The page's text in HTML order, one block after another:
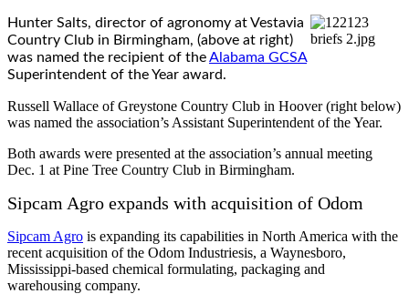
Hunter Salts, director of agronomy at Vestavia
Country Club in Birmingham, (above at right)
was named the recipient of theAlabama GCSA
Superintendent of the Year award.
Russell Wallace of Greystone Country Club in Hoover (right below)
was named the association’s Assistant Superintendent of the Year.
Both awards were presented at the association’s annual meeting
Dec. 1 at Pine Tree Country Club in Birmingham.
Sipcam Agro expands with acquisition of Odom
Sipcam Agro is expanding its capabilities in North America with the
recent acquisition of the Odom Industriesis, a Waynesboro,
Mississippi-based chemical formulating, packaging and
warehousing company.